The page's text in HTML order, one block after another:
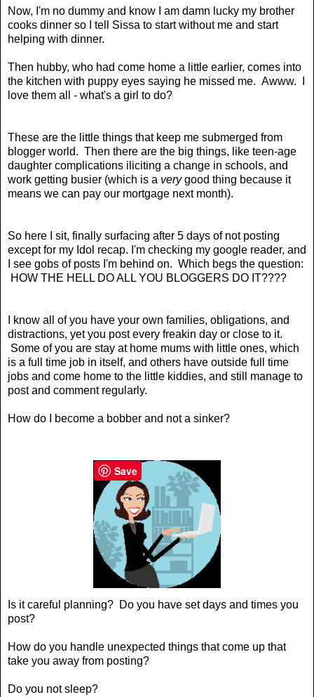
Now, I'm no dummy and know I am damn lucky my brother
cooks dinner so I tell Sissa to start without me and start
helping with dinner.
Then hubby, who had come home a little earlier, comes into
the kitchen with puppy eyes saying he missed me. Awww. I
love them all - what's a girl to do?
These are the little things that keep me submerged from
blogger world. Then there are the big things, like teen-age
daughter complications iliciting a change in schools, and
work getting busier (which is a verygood thing because it
means we can pay our mortgage next month).
So here I sit, finally surfacing after 5 days of not posting
except for my Idol recap. I'm checking my google reader, and
I see gobs of posts I'm behind on. Which begs the question:
HOW THE HELL DO ALL YOU BLOGGERS DO IT????
I know all of you have your own families, obligations, and
distractions, yet you post every freakin day or close to it.
Some of you are stay at home mums with little ones, which
is a full time job in itself, and others have outside full time
jobs and come home to the little kiddies, and still manage to
post and comment regularly.
How do I become a bobber and not a sinker?
Is it careful planning? Do you have set days and times you
post?
How do you handle unexpected things that come up that
take you away from posting?
Do you not sleep?
Save